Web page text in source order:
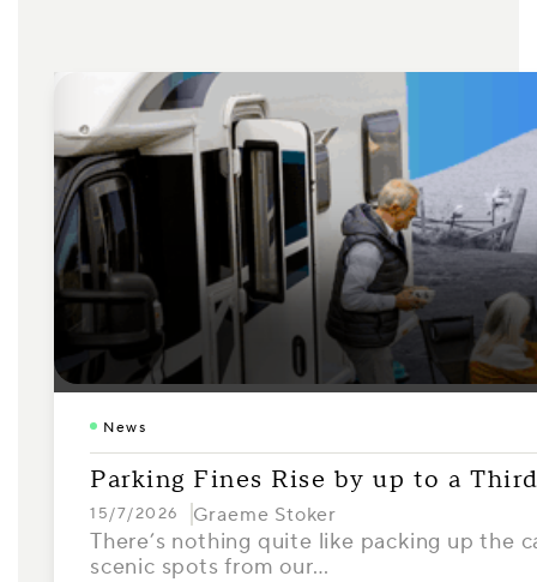
News
Parking Fines Rise by up to a
15/7/2026 Graeme Stoker
There’s nothing quite like packing up the
scenic spots from our…